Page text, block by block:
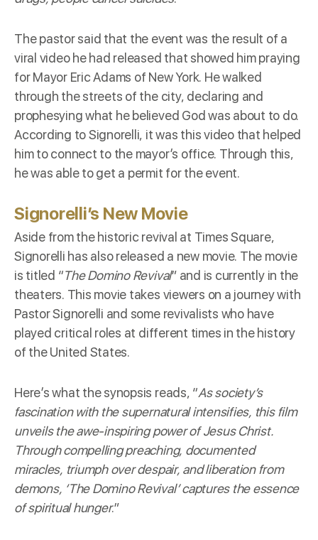
The pastor said that the event was the result of a
viral video he had released that showed him praying
for Mayor Eric Adams of New York. He walked
through the streets of the city, declaring and
prophesying what he believed God was about to do.
According to Signorelli, it was this video that helped
him to connect to the mayor’s office. Through this,
he was able to get a permit for the event.
Signorelli’s New Movie
Aside from the historic revival at Times Square,
Signorelli has also released a new movie. The movie
is titled “The Domino Revival” and is currently in the
theaters. This movie takes viewers on a journey with
Pastor Signorelli and some revivalists who have
played critical roles at different times in the history
of the United States.
Here’s what the synopsis reads, “As society’s
fascination with the supernatural intensifies, this film
unveils the awe-inspiring power of Jesus Christ.
Through compelling preaching, documented
miracles, triumph over despair, and liberation from
demons, ‘The Domino Revival’ captures the essence
of spiritual hunger.”